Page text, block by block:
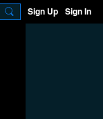
Sign Up Sign In